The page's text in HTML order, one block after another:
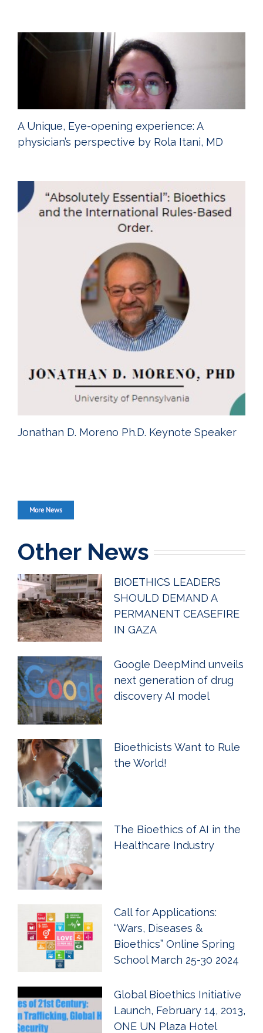
A Unique, Eye-opening experience: A
physician’s perspective by Rola Itani, MD
Jonathan D. Moreno Ph.D. Keynote Speaker
More News
Other News
BIOETHICS LEADERS
SHOULD DEMAND A
PERMANENT CEASEFIRE
IN GAZA
Google DeepMind unveils
next generation of drug
discovery AI model
Bioethicists Want to Rule
the World!
The Bioethics of AI in the
Healthcare Industry
Call for Applications:
“Wars, Diseases &
Bioethics” Online Spring
School March 25-30 2024
Global Bioethics Initiative
Launch, February 14, 2013,
ONE UN Plaza Hotel